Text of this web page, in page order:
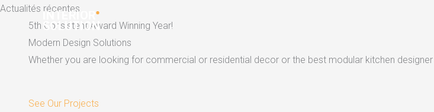
Skip
content
Actualités récentes
5th Consistent Award Winning Year!
Modern Design Solutions
Whether you are looking for commercial or residential decor or the best modular kitchen
See Our Projects